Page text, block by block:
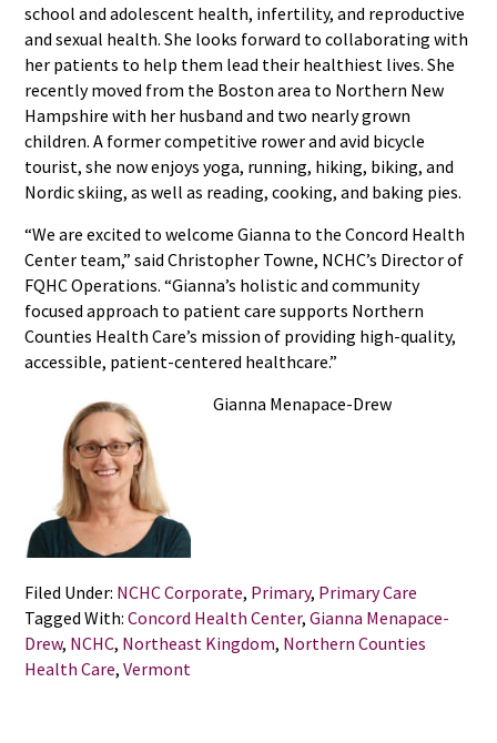
school and adolescent health, infertility, and reproductive
and sexual health. She looks forward to collaborating with
her patients to help them lead their healthiest lives. She
recently moved from the Boston area to Northern New
Hampshire with her husband and two nearly grown
children. A former competitive rower and avid bicycle
tourist, she now enjoys yoga, running, hiking, biking, and
Nordic skiing, as well as reading, cooking, and baking pies.
“We are excited to welcome Gianna to the Concord Health
Center team,” said Christopher Towne, NCHC’s Director of
FQHC Operations. “Gianna’s holistic and community
focused approach to patient care supports Northern
Counties Health Care’s mission of providing high-quality,
accessible, patient-centered healthcare.”
Gianna Menapace-Drew
Filed Under: NCHC Corporate, Primary, Primary Care
Tagged With:Concord Health Center,Gianna Menapace-
Drew, NCHC, Northeast Kingdom, Northern Counties
Health Care,Vermont